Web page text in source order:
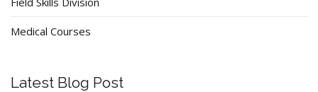
Medical Courses
Latest Blog Post